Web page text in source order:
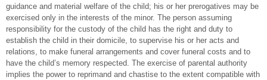
guidance and material welfare of the child; his or her prerogatives may be
exercised only in the interests of the minor. The person assuming
responsibility for the custody of the child has the right and duty to
establish the child in their domicile, to supervise his or her acts and
relations, to make funeral arrangements and cover funeral costs and to
have the child’s memory respected. The exercise of parental authority
implies the power to reprimand and chastise to the extent compatible with